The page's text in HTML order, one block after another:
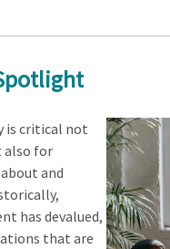
is critical not
also for
and
has devalued,
that are